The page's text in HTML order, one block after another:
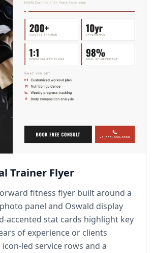
Trainer Flyer
fitness flyer built around a
panel and Oswald display
accented stat cards highlight key
of experience or clients
led service rows and a